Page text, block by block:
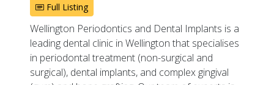
Full Listing
Wellington Periodontics and Dental Implants is a
leading dental clinic in Wellington that specialises
in periodontal treatment (non-surgical and
surgical), dental implants, and complex gingival